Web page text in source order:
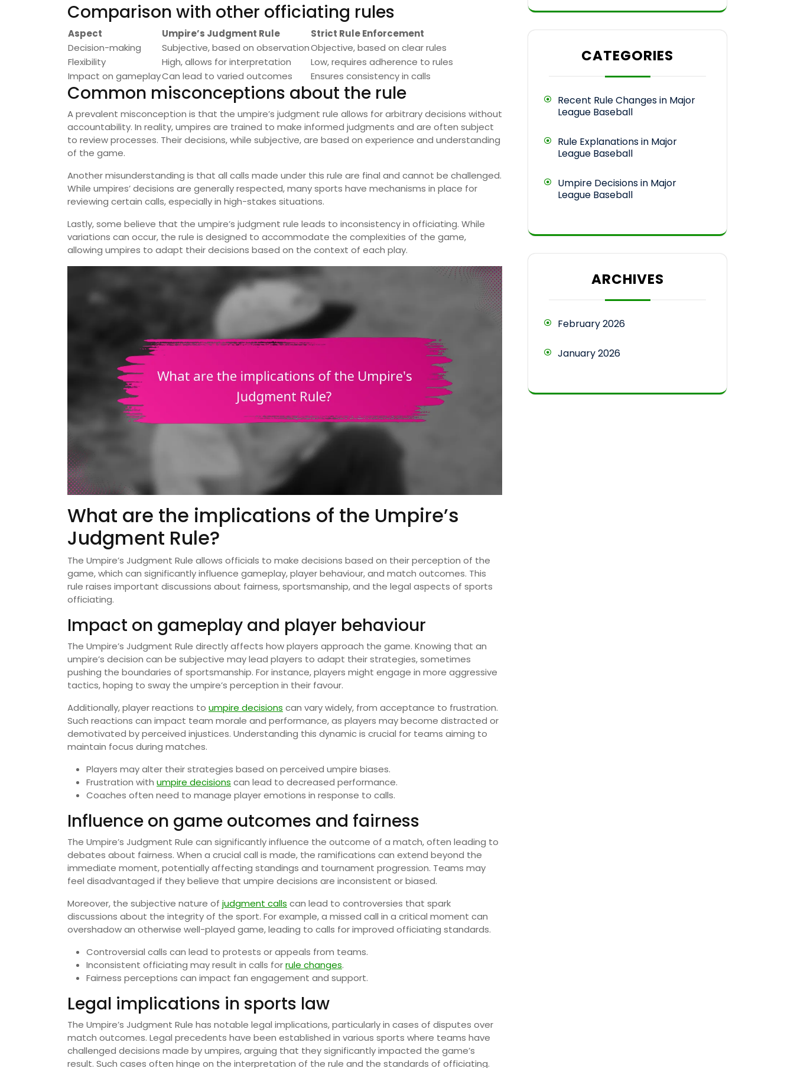
Comparison with other officiating rules
Aspect Umpire’s Judgment Rule
Strict Rule Enforcement
Decision-making
Subjective, based on observationObjective, based on clear rules
Flexibility
High, allows for interpretation
Low, requires adherence to rules
Impact on gameplayCan lead to varied outcomes Ensures consistency in calls
Common misconceptions about the rule
A prevalent misconception is that the umpire’s judgment rule allows for arbitrary decisions without
accountability. In reality, umpires are trained to make informed judgments and are often subject
to review processes. Their decisions, while subjective, are based on experience and understanding
of the game.
Another misunderstanding is that all calls made under this rule are final and cannot be challenged.
While umpires’ decisions are generally respected, many sports have mechanisms in place for
reviewing certain calls, especially in high-stakes situations.
Lastly, some believe that the umpire’s judgment rule leads to inconsistency in officiating. While
variations can occur, the rule is designed to accommodate the complexities of the game,
allowing umpires to adapt their decisions based on the context of each play.
What are the implications of the Umpire’s
Judgment Rule?
The Umpire’s Judgment Rule allows officials to make decisions based on their perception of the
game, which can significantly influence gameplay, player behaviour, and match outcomes. This
rule raises important discussions about fairness, sportsmanship, and the legal aspects of sports
officiating.
Impact on gameplay and player behaviour
The Umpire’s Judgment Rule directly affects how players approach the game. Knowing that an
umpire’s decision can be subjective may lead players to adapt their strategies, sometimes
pushing the boundaries of sportsmanship. For instance, players might engage in more aggressive
tactics, hoping to sway the umpire’s perception in their favour.
Additionally, player reactions to umpire decisions can vary widely, from acceptance to frustration.
Such reactions can impact team morale and performance, as players may become distracted or
demotivated by perceived injustices. Understanding this dynamic is crucial for teams aiming to
maintain focus during matches.
Players may alter their strategies based on perceived umpire biases.
Frustration with umpire decisions can lead to decreased performance.
Coaches often need to manage player emotions in response to calls.
Influence on game outcomes and fairness
The Umpire’s Judgment Rule can significantly influence the outcome of a match, often leading to
debates about fairness. When a crucial call is made, the ramifications can extend beyond the
immediate moment, potentially affecting standings and tournament progression. Teams may
feel disadvantaged if they believe that umpire decisions are inconsistent or biased.
Moreover, the subjective nature of judgment calls can lead to controversies that spark
discussions about the integrity of the sport. For example, a missed call in a critical moment can
overshadow an otherwise well-played game, leading to calls for improved officiating standards.
Controversial calls can lead to protests or appeals from teams.
Inconsistent officiating may result in calls forrule changes.
Fairness perceptions can impact fan engagement and support.
Legal implications in sports law
The Umpire’s Judgment Rule has notable legal implications, particularly in cases of disputes over
match outcomes. Legal precedents have been established in various sports where teams have
challenged decisions made by umpires, arguing that they significantly impacted the game’s
result. Such cases often hinge on the interpretation of the rule and the standards of officiating.
CATEGORIES
Recent Rule Changes in Major
League Baseball
Rule Explanations in Major
League Baseball
Umpire Decisions in Major
League Baseball
ARCHIVES
February 2026
January 2026